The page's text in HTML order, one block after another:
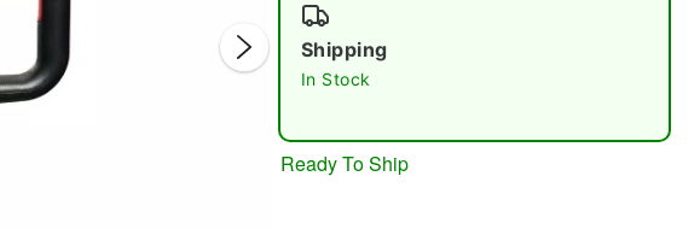
Shipping
In Stock
Ready To Ship